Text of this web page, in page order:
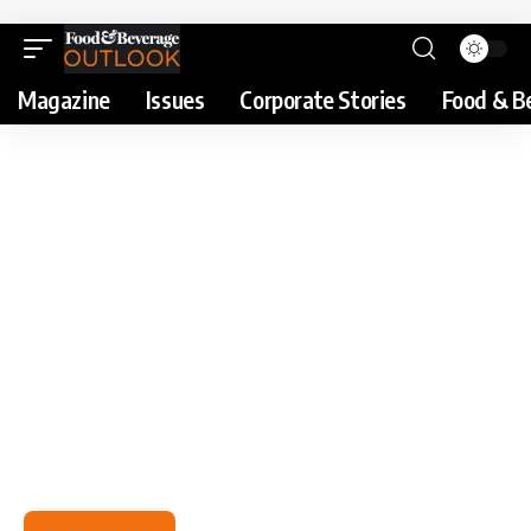
Magazine Issues Corporate Stories Food &